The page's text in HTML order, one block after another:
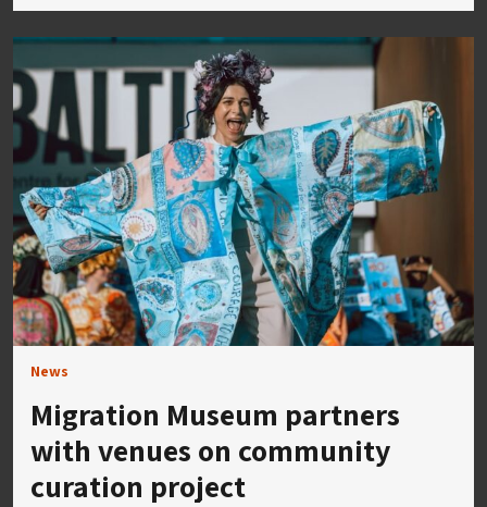
News
Migration Museum partners
with venues on community
curation project